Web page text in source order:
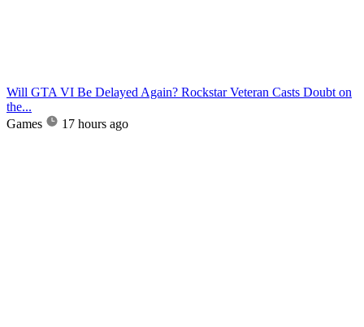
Will GTA VI Be Delayed Again? Rockstar Veteran Casts Doubt on
the...
Games
17 hours ago